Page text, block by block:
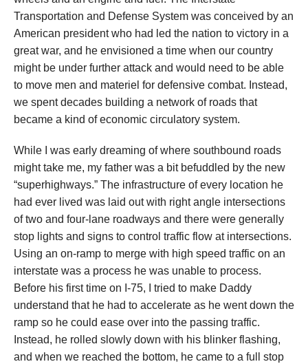
Transportation and Defense System was conceived by an
American president who had led the nation to victory in a
great war, and he envisioned a time when our country
might be under further attack and would need to be able
to move men and materiel for defensive combat. Instead,
we spent decades building a network of roads that
became a kind of economic circulatory system.
While I was early dreaming of where southbound roads
might take me, my father was a bit befuddled by the new
“superhighways.” The infrastructure of every location he
had ever lived was laid out with right angle intersections
of two and four-lane roadways and there were generally
stop lights and signs to control traffic flow at intersections.
Using an on-ramp to merge with high speed traffic on an
interstate was a process he was unable to process.
Before his first time on I-75, I tried to make Daddy
understand that he had to accelerate as he went down the
ramp so he could ease over into the passing traffic.
Instead, he rolled slowly down with his blinker flashing,
and when we reached the bottom, he came to a full stop